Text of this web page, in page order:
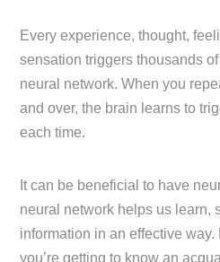
Every experience, thought,
sensation triggers thousands
neural network. When you
and over, the brain learns to
each time.
It can be beneficial to have
neural network helps us learn,
information in an effective
you’re getting to know an